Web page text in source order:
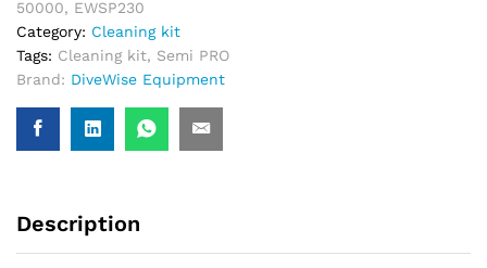
50000, EWSP230
Category: Cleaning kit
Tags: Cleaning kit, Semi PRO
Brand: DiveWise Equipment
Description